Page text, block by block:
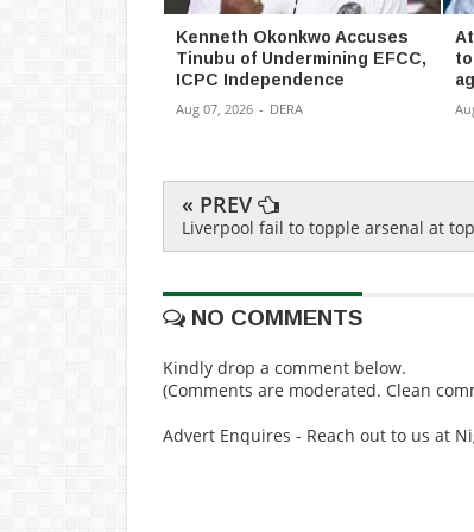
Kenneth Okonkwo Accuses
Tinubu of Undermining EFCC,
ICPC Independence
Aug 07, 2026 - DERA
« PREV
Liverpool fail to topple arsenal at top
NO COMMENTS
Kindly drop a comment below.
(Comments are moderated. Clean
Advert Enquires - Reach out to us at